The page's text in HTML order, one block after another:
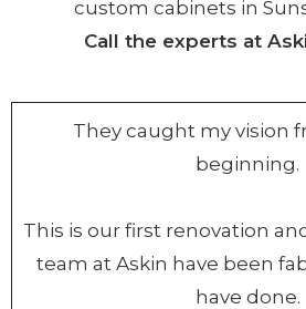
custom cabinets in
Call the experts at
They caught my vision
beginning.
This is our first renovation
team at Askin have been
have done.